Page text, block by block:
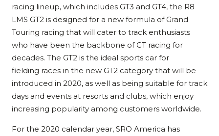
racing lineup, which includes GT3 and GT4, the R8
LMS GT2 is designed for a new formula of Grand
Touring racing that will cater to track enthusiasts
who have been the backbone of CT racing for
decades. The GT2 is the ideal sports car for
fielding races in the new GT2 category that will be
introduced in 2020, as well as being suitable for track
days and events at resorts and clubs, which enjoy
increasing popularity among customers worldwide.
For the 2020 calendar year, SRO America has